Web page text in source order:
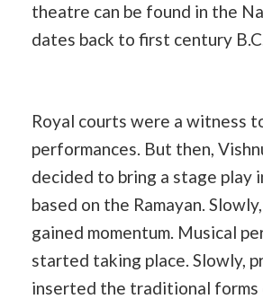
theatre can be found in the
dates back to first century
Royal courts were a witness
performances. But then,
decided to bring a stage play
based on the Ramayan.
gained momentum. Musical
started taking place. Slowly,
inserted the traditional forms